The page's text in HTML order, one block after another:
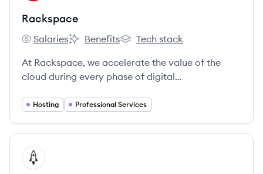
Rackspace
Rackspace's
Salaries
Rackspace's
Benefits
Rackspace's
Tech stack
At Rackspace, we accelerate the value of the
cloud during every phase of digital
Hosting Professional Services
View company
LI